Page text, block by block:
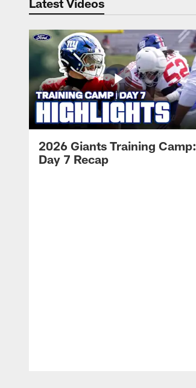
Latest Videos
2026 Giants Training Camp:
Day 7 Recap